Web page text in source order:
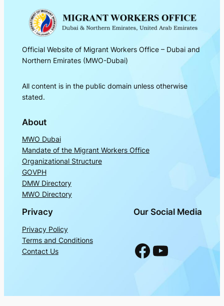
Official Website of Migrant Workers Office – Dubai and
Northern Emirates (MWO-Dubai)
All content is in the public domain unless otherwise
stated.
About
MWO Dubai
Mandate of the Migrant Workers Office
Organizational Structure
GOVPH
DMW Directory
MWO Directory
Privacy
Privacy Policy
Terms and Conditions
Contact Us
Our Social Media
Facebook YouTube